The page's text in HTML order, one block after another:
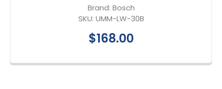
Brand: Bosch
SKU: UMM-LW-30B
$168.00